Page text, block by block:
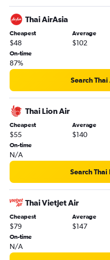
Thai AirAsia
Cheapest
$48
Average
$102
On-time
87%
Search
Thai Lion Air
Cheapest
$55
Average
$140
On-time
N/A
Search
Thai Vietjet Air
Cheapest
$79
Average
$147
On-time
N/A